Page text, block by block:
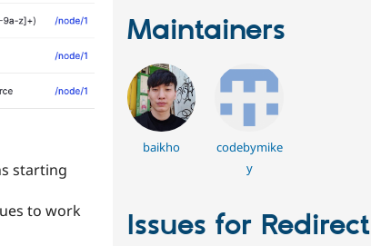
starting
to work
Maintainers
baikho
codebymike
y
Issues for Redirect